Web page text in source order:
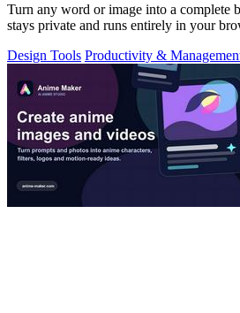
Turn any word or image into a complete
stays private and runs entirely in your
Design Tools Productivity &